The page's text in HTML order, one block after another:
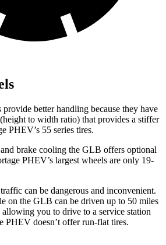
better handling because they have
to width ratio) that provides a stiffer
PHEV’s 55 series tires.
brake cooling the GLB offers optional
PHEV’s largest wheels are only 19-
can be dangerous and inconvenient.
on the GLB can be driven up to 50 miles
you to drive to a service station
PHEV doesn’t offer run-flat tires.